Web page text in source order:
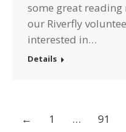
some great
our Riverfly
interested in…
Details
← 1 … 91